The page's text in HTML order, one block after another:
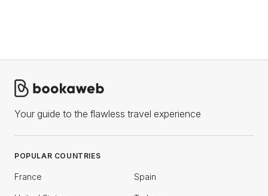
Your guide to the flawless travel experience
POPULAR COUNTRIES
France Spain